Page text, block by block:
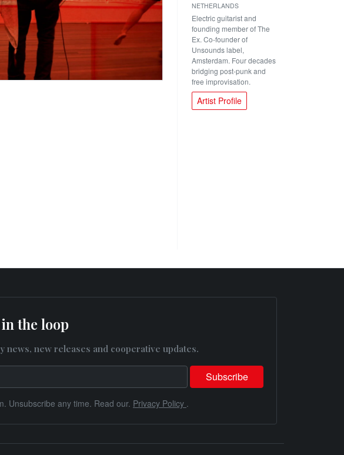
NETHERLANDS
Electric guitarist and
founding member of The
Ex. Co-founder of
Unsounds label,
Amsterdam. Four decades
bridging post-punk and
free improvisation.
Artist Profile
the loop
news, new releases and cooperative updates.
Unsubscribe any time. Read our. Privacy Policy .